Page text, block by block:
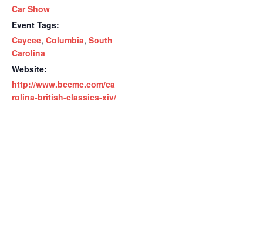
Car Show
Event Tags:
Caycee, Columbia, South
Carolina
Website:
http://www.bccmc.com/ca
rolina-british-classics-xiv/